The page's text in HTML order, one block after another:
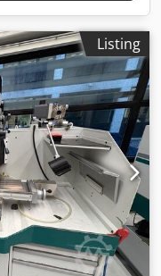
Listing